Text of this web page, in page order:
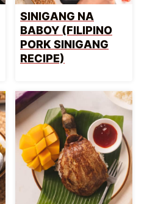
SINIGANG NA
BABOY (FILIPINO
PORK SINIGANG
RECIPE)